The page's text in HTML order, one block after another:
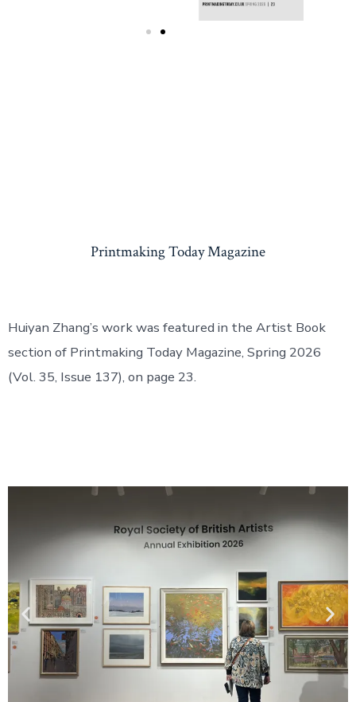
Printmaking Today Magazine
Huiyan Zhang’s work was featured in the Artist Book
section of Printmaking Today Magazine, Spring 2026
(Vol. 35, Issue 137), on page 23.